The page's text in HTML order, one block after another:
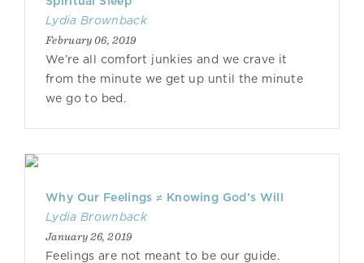
Lydia Brownback
February 06, 2019
We’re all comfort junkies and we crave it
from the minute we get up until the minute
we go to bed.
Why Our Feelings ≠ Knowing God’s Will
Lydia Brownback
January 26, 2019
Feelings are not meant to be our guide.